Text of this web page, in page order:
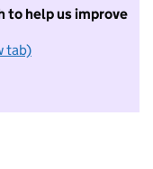
to help us improve
tab)
to take part in